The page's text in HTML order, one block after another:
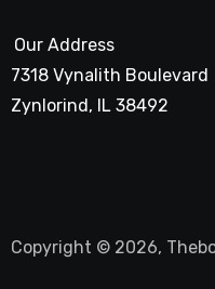
Our Address
7318 Vynalith Boulevard
Zynlorind, IL 38492
Copyright © 2026,